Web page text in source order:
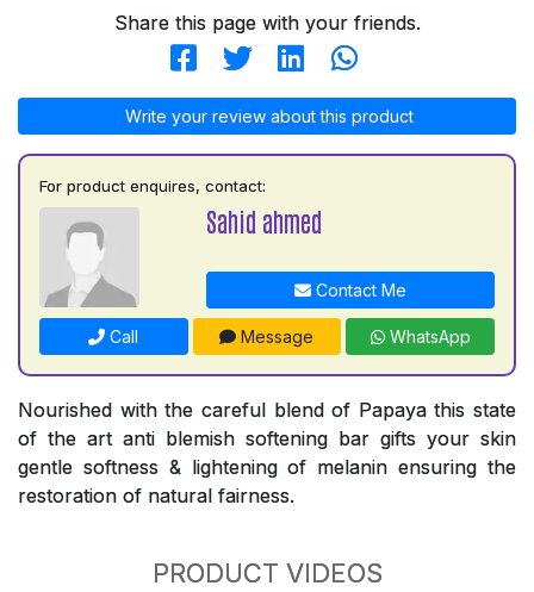
Share this page with your friends.
Write your review about this product
For product enquires, contact:
Sahid ahmed
Contact Me
Call Message WhatsApp
Nourished with the careful blend of Papaya this state
of the art anti blemish softening bar gifts your skin
gentle softness & lightening of melanin ensuring the
restoration of natural fairness.
PRODUCT VIDEOS